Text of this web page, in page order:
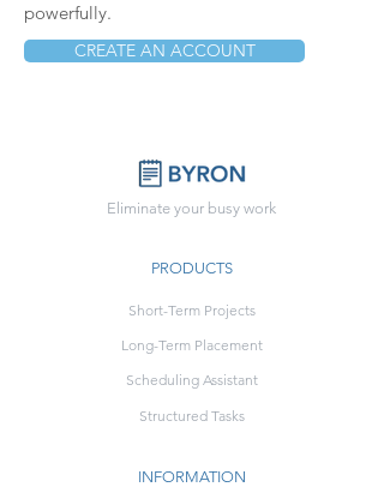
powerfully.
CREATE AN ACCOUNT
Eliminate your busy work
PRODUCTS
Short-Term Projects
Long-Term Placement
Scheduling Assistant
Structured Tasks
INFORMATION